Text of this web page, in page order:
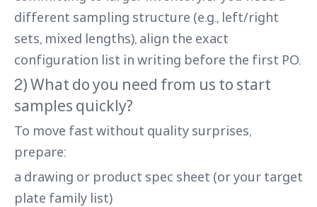
different sampling structure (e.g., left/right
sets, mixed lengths), align the exact
configuration list in writing before the first PO.
2) What do you need from us to start
samples quickly?
To move fast without quality surprises,
prepare:
a drawing or product spec sheet (or your target
plate family list)